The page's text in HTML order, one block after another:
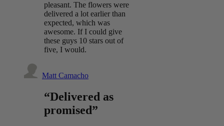
pleasant. The flowers were
delivered a lot earlier than
expected, which was
awesome. If I could give
these guys 10 stars out of
five, I would.
Matt Camacho
“Delivered as
promised”